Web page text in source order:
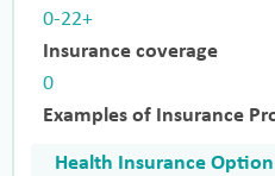
0-22+
Insurance coverage
0
Examples of Insurance
Health Insurance Option